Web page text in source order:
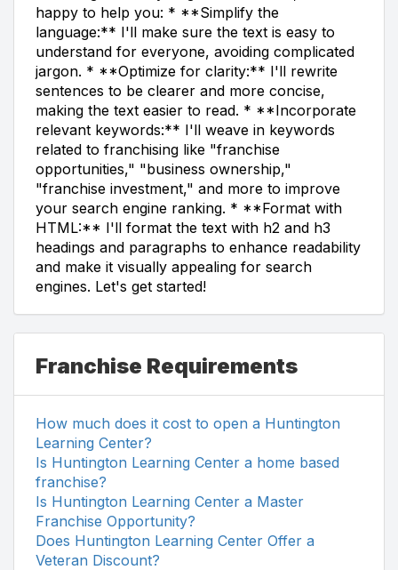
happy to help you: * **Simplify the
language:** I'll make sure the text is easy to
understand for everyone, avoiding complicated
jargon. * **Optimize for clarity:** I'll rewrite
sentences to be clearer and more concise,
making the text easier to read. * **Incorporate
relevant keywords:** I'll weave in keywords
related to franchising like "franchise
opportunities," "business ownership,"
"franchise investment," and more to improve
your search engine ranking. * **Format with
HTML:** I'll format the text with h2 and h3
headings and paragraphs to enhance readability
and make it visually appealing for search
engines. Let's get started!
Franchise Requirements
How much does it cost to open a Huntington
Learning Center?
Is Huntington Learning Center a home based
franchise?
Is Huntington Learning Center a Master
Franchise Opportunity?
Does Huntington Learning Center Offer a
Veteran Discount?